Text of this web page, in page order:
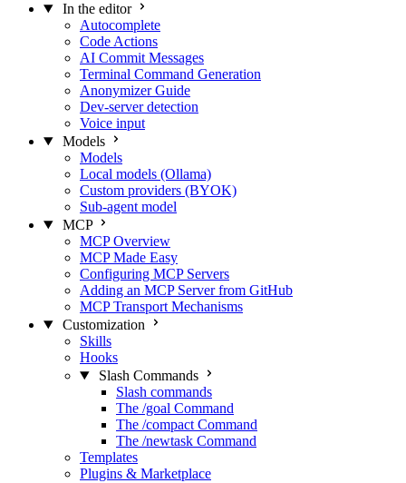
In the editor
Autocomplete
Code Actions
AI Commit Messages
Terminal Command Generation
Anonymizer Guide
Dev-server detection
Voice input
Models
Models
Local models (Ollama)
Custom providers (BYOK)
Sub-agent model
MCP
MCP Overview
MCP Made Easy
Configuring MCP Servers
Adding an MCP Server from GitHub
MCP Transport Mechanisms
Customization
Skills
Hooks
Slash Commands
Slash commands
The /goal Command
The /compact Command
The /newtask Command
Templates
Plugins & Marketplace